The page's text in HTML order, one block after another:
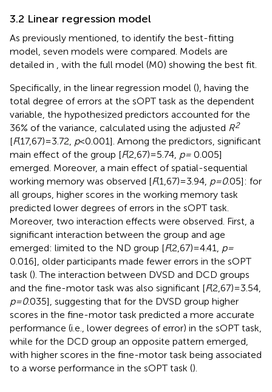
3.2 Linear regression model
As previously mentioned, to identify the best-fitting
model, seven models were compared. Models are
detailed in , with the full model (M0) showing the best fit.
Specifically, in the linear regression model (), having the
total degree of errors at the sOPT task as the dependent
variable, the hypothesized predictors accounted for the
36% of the variance, calculated using the adjusted R2
[F(17,67) = 3.72, p< 0.001]. Among the predictors, significant
main effect of the group [F(2,67) = 5.74, p = 0.005]
emerged. Moreover, a main effect of spatial-sequential
working memory was observed [F(1,67) = 3.94, p = 0.05]: for
all groups, higher scores in the working memory task
predicted lower degrees of errors in the sOPT task.
Moreover, two interaction effects were observed. First, a
significant interaction between the group and age
emerged: limited to the ND group [F(2,67) = 4.41, p =
0.016], older participants made fewer errors in the sOPT
task (). The interaction between DVSD and DCD groups
and the fine-motor task was also significant [F(2,67) = 3.54,
p = 0.035], suggesting that for the DVSD group higher
scores in the fine-motor task predicted a more accurate
performance (i.e., lower degrees of error) in the sOPT task,
while for the DCD group an opposite pattern emerged,
with higher scores in the fine-motor task being associated
to a worse performance in the sOPT task ().